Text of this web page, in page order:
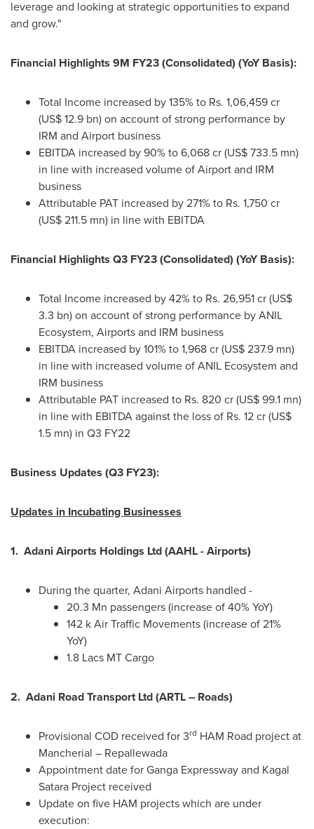
leverage and looking at strategic opportunities to expand
and grow."
Financial Highlights 9M FY23 (Consolidated) (YoY Basis):
Total Income increased by 135% to Rs. 1,06,459 cr
(US$ 12.9 bn) on account of strong performance by
IRM and Airport business
EBITDA increased by 90% to 6,068 cr (US$ 733.5 mn)
in line with increased volume of Airport and IRM
business
Attributable PAT increased by 271% to Rs. 1,750 cr
(US$ 211.5 mn) in line with EBITDA
Financial Highlights Q3 FY23 (Consolidated) (YoY Basis):
Total Income increased by 42% to Rs. 26,951 cr (US$
3.3 bn) on account of strong performance by ANIL
Ecosystem, Airports and IRM business
EBITDA increased by 101% to 1,968 cr (US$ 237.9 mn)
in line with increased volume of ANIL Ecosystem and
IRM business
Attributable PAT increased to Rs. 820 cr (US$ 99.1 mn)
in line with EBITDA against the loss of Rs. 12 cr (US$
1.5 mn) in Q3 FY22
Business Updates (Q3 FY23):
Updates in Incubating Businesses
1. Adani Airports Holdings Ltd (AAHL - Airports)
During the quarter, Adani Airports handled -
20.3 Mn passengers (increase of 40% YoY)
142 kAir Traffic Movements (increase of 21%
YoY)
1.8 Lacs MT Cargo
2. Adani Road Transport Ltd (ARTL – Roads)
Provisional COD received for 3rd HAM Road project at
Mancherial – Repallewada
Appointment date for Ganga Expressway and Kagal
Satara Project received
Update on five HAM projects which are under
execution: